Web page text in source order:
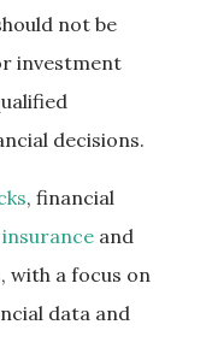
not be
investment
decisions.
, financial
insurance and
a focus on
data and